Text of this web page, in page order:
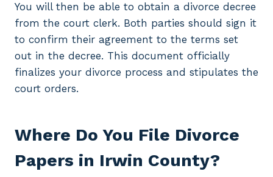
You will then be able to obtain a divorce decree
from the court clerk. Both parties should sign it
to confirm their agreement to the terms set
out in the decree. This document officially
finalizes your divorce process and stipulates the
court orders.
Where Do You File Divorce
Papers in Irwin County?